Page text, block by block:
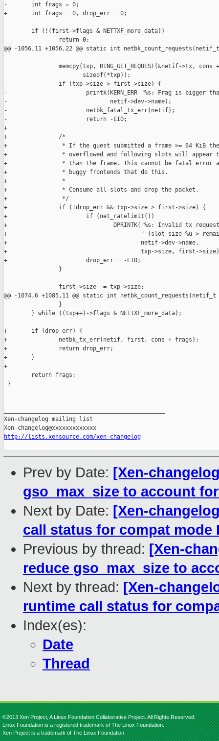
-       int frags = 0;
+       int frags = 0, drop_err = 0;
        if (!(first->flags & NETTXF_more_data))
                return 0;
@@ -1056,11 +1056,22 @@ static int
memcpy(txp, RING_GET_REQUEST(&netif->tx, cons
                       sizeof(*txp));
-               if (txp->size > first->size) {
-                       printk(KERN_ERR "%s: Frag is bigger
-                              netif->dev->name);
-                       netbk_fatal_tx_err(netif);
-                       return -EIO;
+
+               /*
+                * If the guest submitted a frame >= 64 KiB
+                * overflowed and following slots will appear
+                * than the frame. This cannot be fatal error
+                * buggy frontends that do this.
+                *
+                * Consume all slots and drop the packet.
+                */
+               if (!drop_err && txp->size > first->size) {
+                       if (net_ratelimit())
+                               DPRINTK("%s: Invalid tx
+                                       " (slot size %u >
+                                       netif->dev->name,
+                                       txp->size, first-
+                       drop_err = -EIO;
                }
                first->size -= txp->size;
@@ -1074,6 +1085,11 @@ static int netbk_count_requests(netif_t
                }
        } while ((txp++)->flags & NETTXF_more_data);
+       if (drop_err) {
+               netbk_tx_err(netif, first, cons + frags);
+               return drop_err;
+       }
+
        return frags;
}
Xen-changelog mailing list
http://lists.xensource.com/xen-changelog
Prev by Date: [Xen-
gso_max_size to account
Next by Date: [Xen-
call status for compat mode
Previous by thread: [Xen-
reduce gso_max_size to
Next by thread: [Xen-
runtime call status for
Index(es):
Date
Thread
©2013 Xen Project, A Linux Foundation Collaborative Project. All Rights Reserved.
Linux Foundation is a registered trademark of The Linux Foundation.
Xen Project is a trademark of The Linux Foundation.